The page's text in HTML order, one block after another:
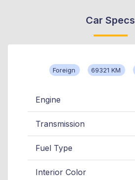
Car Specs
Foreign 69321 KM
Engine
Transmission
Fuel Type
Interior Color